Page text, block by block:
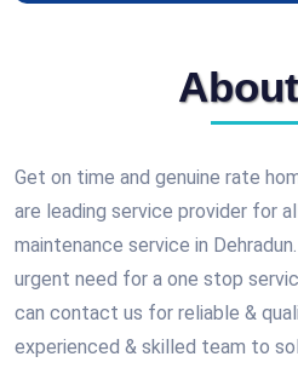
Get on time and genuine rate
are leading service provider for
maintenance service in
urgent need for a one stop
can contact us for reliable &
experienced & skilled team to